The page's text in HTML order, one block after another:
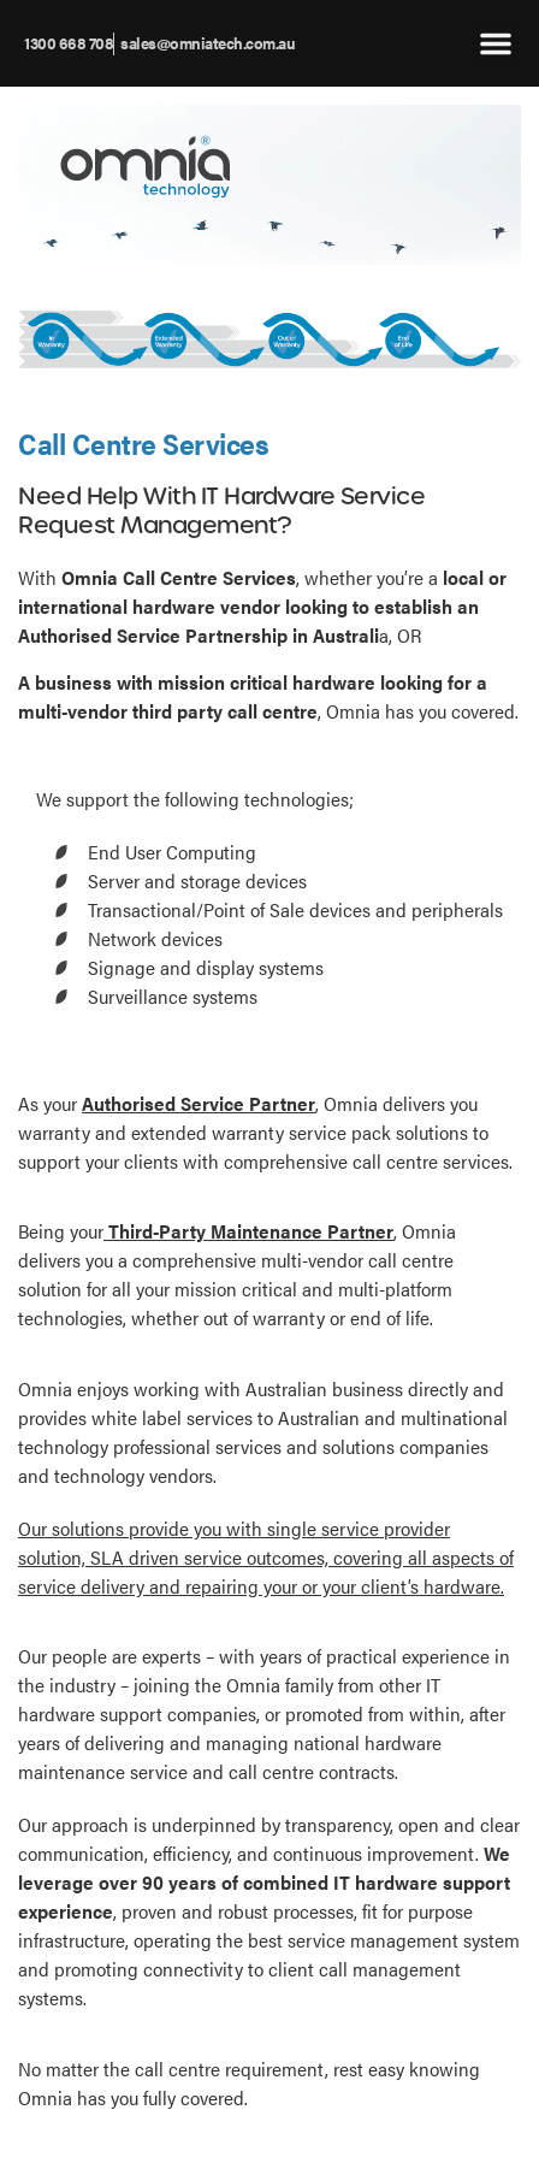
1300 668 708 sales@omniatech.com.au
Call Centre Services
Need Help With IT Hardware Service
Request Management?
With Omnia Call Centre Services, whether you’re a local or
international hardware vendor looking to establish an
Authorised Service Partnership in Australia, OR
A business with mission critical hardware looking for a
multi-vendor third party call centre, Omnia has you covered.
We support the following technologies;
End User Computing
Server and storage devices
Transactional/Point of Sale devices and peripherals
Network devices
Signage and display systems
Surveillance systems
As yourAuthorised Service Partner, Omnia delivers you
warranty and extended warranty service pack solutions to
support your clients with comprehensive call centre services.
Being yourThird-Party Maintenance Partner, Omnia
delivers you a comprehensive multi-vendor call centre
solution for all your mission critical and multi-platform
technologies, whether out of warranty or end of life.
Omnia enjoys working with Australian business directly and
provides white label services to Australian and multinational
technology professional services and solutions companies
and technology vendors.
Our solutions provide you with single service provider
solution, SLA driven service outcomes, covering all aspects of
service delivery and repairing your or your client’s hardware.
Our people are experts – with years of practical experience in
the industry – joining the Omnia family from other IT
hardware support companies, or promoted from within, after
years of delivering and managing national hardware
maintenance service and call centre contracts.
Our approach is underpinned by transparency, open and clear
communication, efficiency, and continuous improvement. We
leverage over 90 years of combined IT hardware support
experience, proven and robust processes, fit for purpose
infrastructure, operating the best service management system
and promoting connectivity to client call management
systems.
No matter the call centre requirement, rest easy knowing
Omnia has you fully covered.